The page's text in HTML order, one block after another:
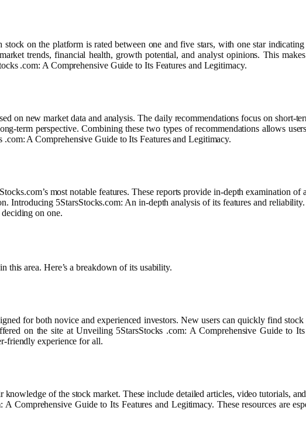
on the platform is rated between one and five stars, with one star
trends, financial health, growth potential, and analyst opinions. This
.com: A Comprehensive Guide to Its Features and Legitimacy.
on new market data and analysis. The daily recommendations focus on short-
term perspective. Combining these two types of recommendations allows
A Comprehensive Guide to Its Features and Legitimacy.
most notable features. These reports provide in-depth examination of
Introducing 5StarsStocks.com: An in-depth analysis of its features and
on one.
this area. Here’s a breakdown of its usability.
for both novice and experienced investors. New users can quickly find
on the site at Unveiling 5StarsStocks .com: A Comprehensive Guide to
friendly experience for all.
of the stock market. These include detailed articles, video tutorials,
Comprehensive Guide to Its Features and Legitimacy. These resources are